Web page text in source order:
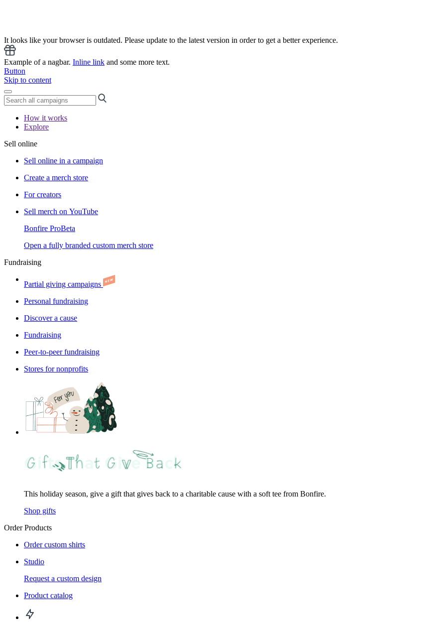
It looks like your browser is outdated. Please update to the latest version in order to get a better experience.
Example of a nagbar. Inline link and some more text.
Button
Skip to content
How it works
Explore
Sell online
Sell online in a campaign
Create a merch store
For creators
Sell merch on YouTube
Bonfire ProBeta
Open a fully branded custom merch store
Fundraising
Partial giving campaigns
Personal fundraising
Discover a cause
Fundraising
Peer-to-peer fundraising
Stores for nonprofits
This holiday season, give a gift that gives back to a charitable cause with a soft tee from Bonfire.
Shop gifts
Order Products
Order custom shirts
Studio
Request a custom design
Product catalog